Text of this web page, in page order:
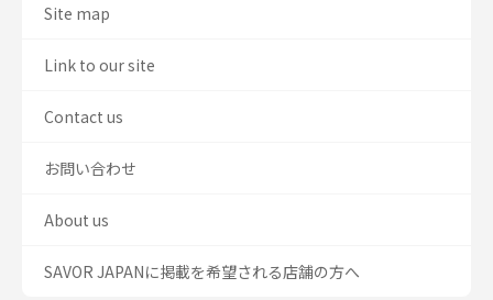
Site map
Link to our site
Contact us
お問い合わせ
About us
SAVOR JAPANに掲載を希望される店舗の方へ